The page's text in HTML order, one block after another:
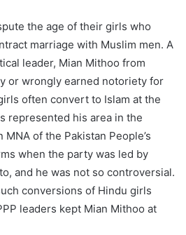
the age of their girls who
marriage with Muslim men. A
leader, Mian Mithoo from
or wrongly earned notoriety for
often convert to Islam at the
represented his area in the
of the Pakistan People’s
when the party was led by
and he was not so controversial.
conversions of Hindu girls
leaders kept Mian Mithoo at